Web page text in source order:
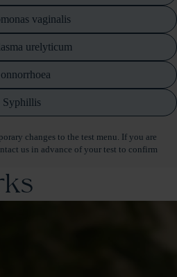
vaginalis
urelyticum
Syphillis
changes to the test menu. If you are
us in advance of your test to confirm